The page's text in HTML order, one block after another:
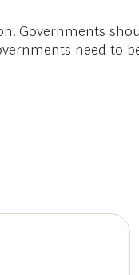
Governments
need to